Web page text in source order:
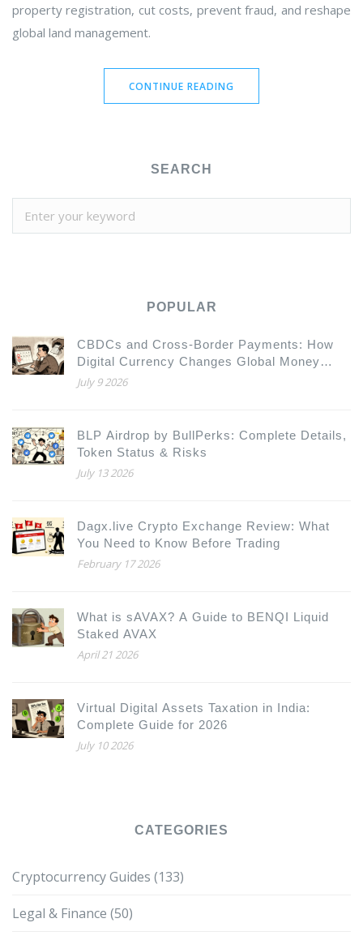
property registration, cut costs, prevent fraud, and reshape
global land management.
CONTINUE READING
SEARCH
POPULAR
CBDCs and Cross-Border Payments: How
Digital Currency Changes Global Money
Movement
July 9 2026
BLP Airdrop by BullPerks: Complete Details,
Token Status & Risks
July 13 2026
Dagx.live Crypto Exchange Review: What
You Need to Know Before Trading
February 17 2026
What is sAVAX? A Guide to BENQI Liquid
Staked AVAX
April 21 2026
Virtual Digital Assets Taxation in India:
Complete Guide for 2026
July 10 2026
CATEGORIES
Cryptocurrency Guides (133)
Legal & Finance (50)